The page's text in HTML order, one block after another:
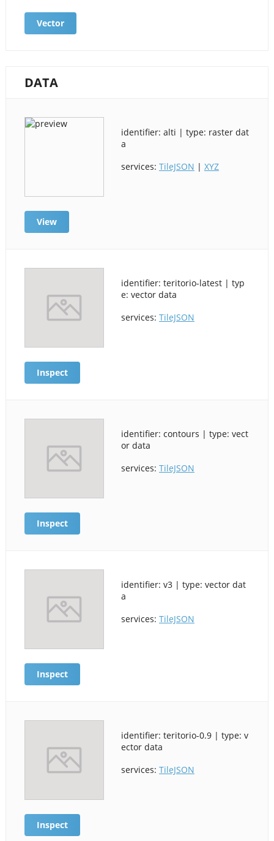
Vector
DATA
identifier: alti | type: raster dat
a
services: TileJSON | XYZ
View
identifier: teritorio-latest | typ
e: vector data
services: TileJSON
Inspect
identifier: contours | type: vect
or data
services: TileJSON
Inspect
identifier: v3 | type: vector dat
a
services: TileJSON
Inspect
identifier: teritorio-0.9 | type: v
ector data
services: TileJSON
Inspect